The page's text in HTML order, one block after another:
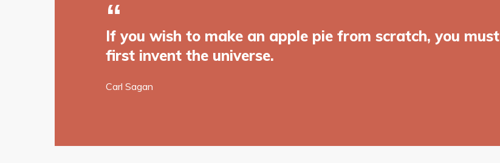
If you wish to make an apple pie from scratch, you must
first invent the universe.
Carl Sagan